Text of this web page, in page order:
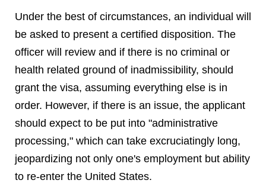
Under the best of circumstances, an individual will
be asked to present a certified disposition. The
officer will review and if there is no criminal or
health related ground of inadmissibility, should
grant the visa, assuming everything else is in
order. However, if there is an issue, the applicant
should expect to be put into "administrative
processing," which can take excruciatingly long,
jeopardizing not only one's employment but ability
to re-enter the United States.